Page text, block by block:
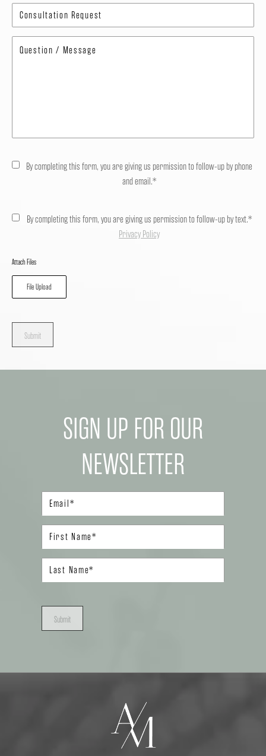
By completing this form, you are giving us permission to follow-up by phone
and email.*
By completing this form, you are giving us permission to follow-up by text.*
Privacy Policy
Attach Files
File Upload
Submit
SIGN UP FOR OUR
NEWSLETTER
Submit